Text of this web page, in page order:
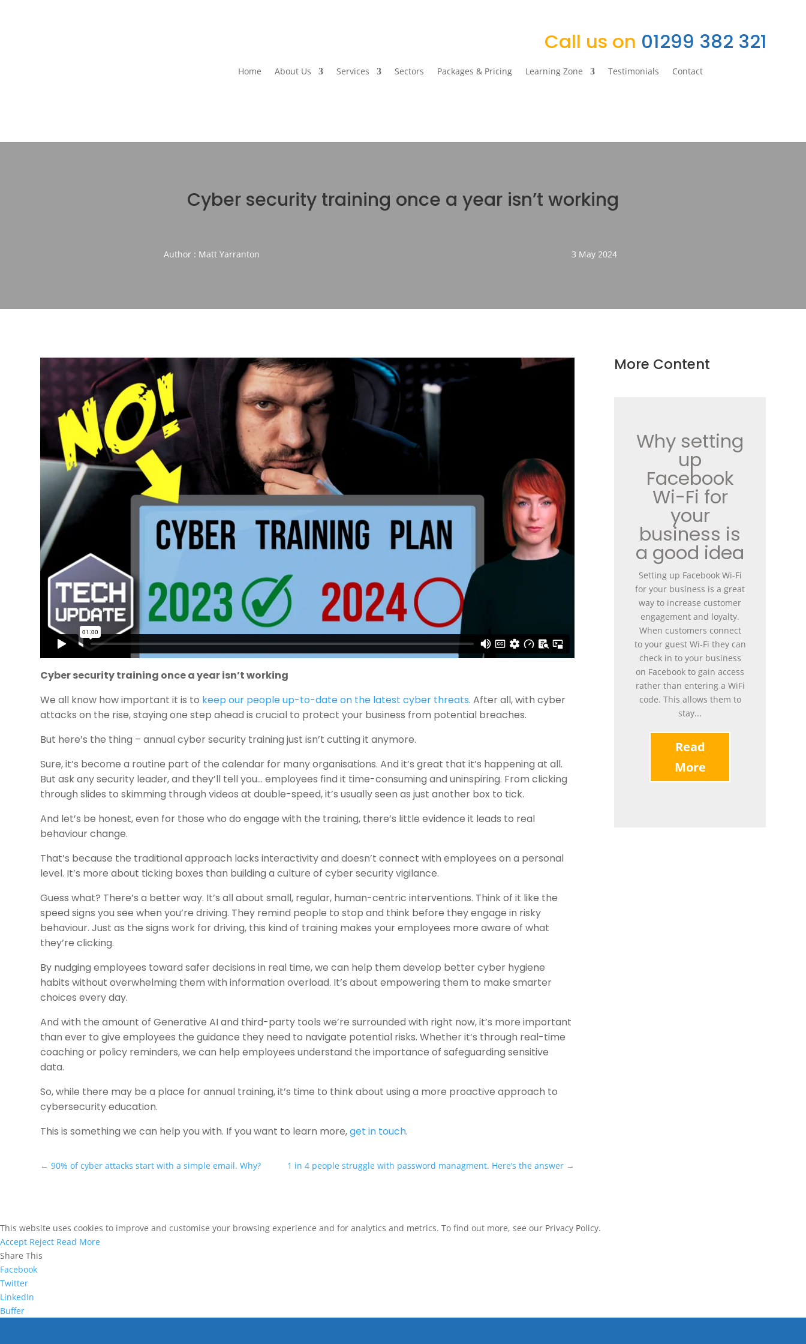
Call us on 01299 382 321
Home About Us Services Sectors Packages & Pricing Learning Zone Testimonials Contact
Cyber security training once a year isn’t working
Author : Matt Yarranton 3 May 2024
Cyber security training once a year isn’t working
We all know how important it is to keep our people up-to-date on the latest cyber threats. After all, with cyber
attacks on the rise, staying one step ahead is crucial to protect your business from potential breaches.
But here’s the thing – annual cyber security training just isn’t cutting it anymore.
Sure, it’s become a routine part of the calendar for many organisations. And it’s great that it’s happening at all.
But ask any security leader, and they’ll tell you… employees find it time-consuming and uninspiring. From clicking
through slides to skimming through videos at double-speed, it’s usually seen as just another box to tick.
And let’s be honest, even for those who do engage with the training, there’s little evidence it leads to real
behaviour change.
That’s because the traditional approach lacks interactivity and doesn’t connect with employees on a personal
level. It’s more about ticking boxes than building a culture of cyber security vigilance.
Guess what? There’s a better way. It’s all about small, regular, human-centric interventions. Think of it like the
speed signs you see when you’re driving. They remind people to stop and think before they engage in risky
behaviour. Just as the signs work for driving, this kind of training makes your employees more aware of what
they’re clicking.
By nudging employees toward safer decisions in real time, we can help them develop better cyber hygiene
habits without overwhelming them with information overload. It’s about empowering them to make smarter
choices every day.
And with the amount of Generative AI and third-party tools we’re surrounded with right now, it’s more important
than ever to give employees the guidance they need to navigate potential risks. Whether it’s through real-time
coaching or policy reminders, we can help employees understand the importance of safeguarding sensitive
data.
So, while there may be a place for annual training, it’s time to think about using a more proactive approach to
cybersecurity education.
This is something we can help you with. If you want to learn more,get in touch.
←90% of cyber attacks start with a simple email. Why? 1 in 4 people struggle with password managment. Here’s the answer→
More Content
Why setting
up
Facebook
Wi-Fi for
your
business is
a good idea
Setting up Facebook Wi-Fi
for your business is a great
way to increase customer
engagement and loyalty.
When customers connect
to your guest Wi-Fi they can
check in to your business
on Facebook to gain access
rather than entering a WiFi
code. This allows them to
stay...
Read
More
This website uses cookies to improve and customise your browsing experience and for analytics and metrics. To find out more, see our Privacy Policy.
Accept Reject Read More
Share This
Facebook
Twitter
LinkedIn
Buffer